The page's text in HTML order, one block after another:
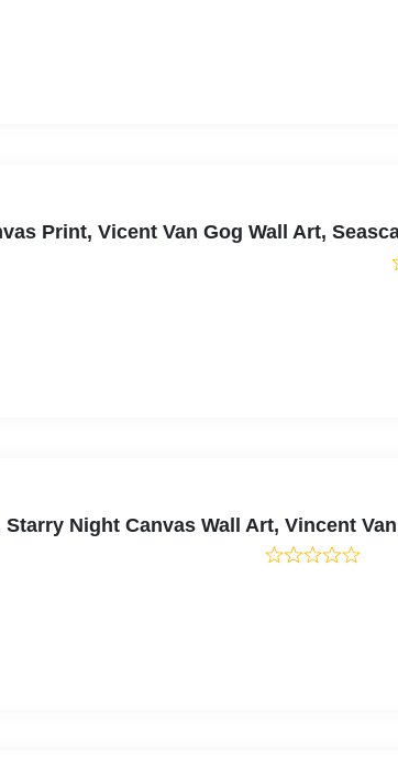
Print, Vicent Van Gog Wall Art,
Night Canvas Wall Art, Vincent